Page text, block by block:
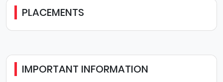
PLACEMENTS
IMPORTANT INFORMATION